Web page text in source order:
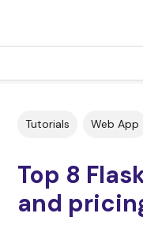
Tutorials Web App
Top 8
and